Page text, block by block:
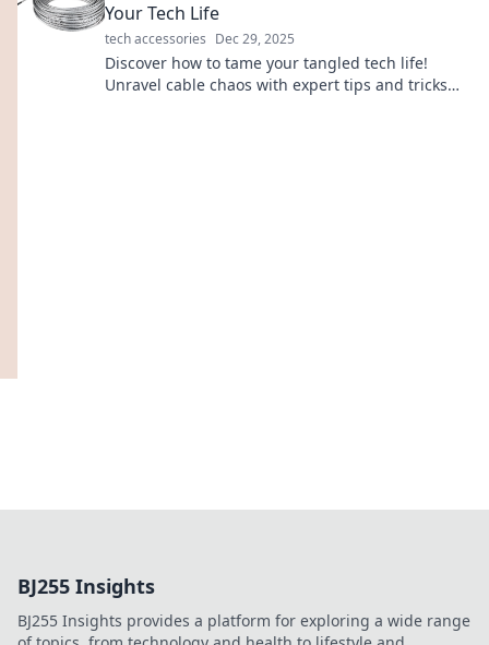
Your Tech Life
tech accessories Dec 29, 2025
Discover how to tame your tangled tech life!
Unravel cable chaos with expert tips and tricks
BJ255 Insights
BJ255 Insights provides a platform for exploring a wide range